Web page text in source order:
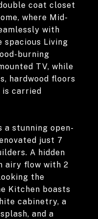
coat closet
where Mid-
with
spacious Living
burning
TV, while
hardwood floors
carried
a stunning open-
just 7
A hidden
airy flow with 2
the
Kitchen boasts
cabinetry, a
and a